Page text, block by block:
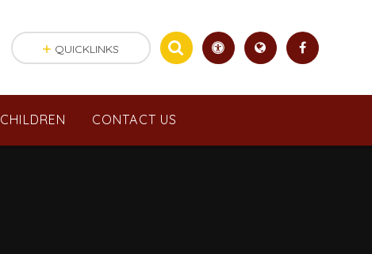
CHILDREN CONTACT US
QUICKLINKS